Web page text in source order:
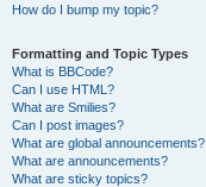
How do I bump my topic?
Formatting and Topic Types
What is BBCode?
Can I use HTML?
What are Smilies?
Can I post images?
What are global announcements?
What are announcements?
What are sticky topics?